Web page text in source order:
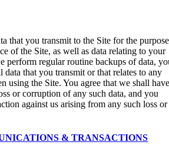
that you transmit to the Site for the purpose
of the Site, as well as data relating to your
perform regular routine backups of data,
data that you transmit or that relates to any
using the Site. You agree that we shall
or corruption of any such data, and you
against us arising from any such loss or
& TRANSACTIONS